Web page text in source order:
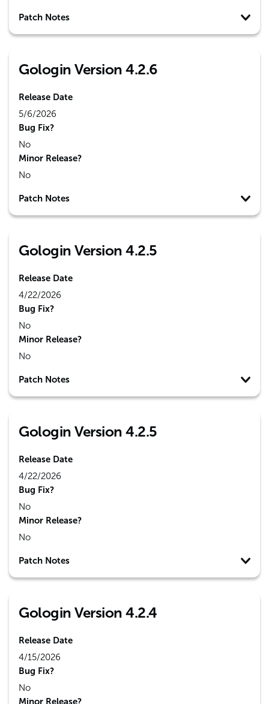
Patch Notes
Gologin Version 4.2.6
Release Date
5/6/2026
Bug Fix?
No
Minor Release?
No
Patch Notes
Gologin Version 4.2.5
Release Date
4/22/2026
Bug Fix?
No
Minor Release?
No
Patch Notes
Gologin Version 4.2.5
Release Date
4/22/2026
Bug Fix?
No
Minor Release?
No
Patch Notes
Gologin Version 4.2.4
Release Date
4/15/2026
Bug Fix?
No
Minor Release?